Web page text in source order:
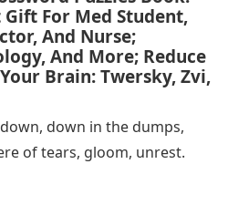
For Med Student,
And Nurse;
And More; Reduce
Brain: Twersky, Zvi,
down in the dumps,
of tears, gloom, unrest.